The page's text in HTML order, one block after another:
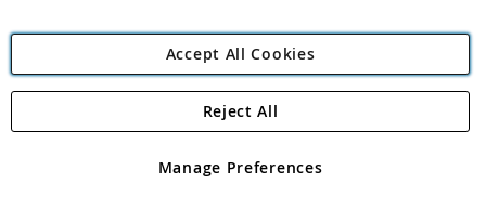
Angling Direct Plc
Angling Direct plc, 2D Wendover Road, Rackheath Industrial
registered in England and Wales No 05151321. VAT No GB 152140945
Accept All Cookies
Manage Preferences
Reject All